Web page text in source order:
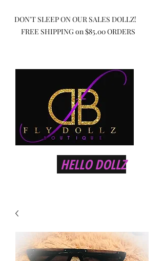
DON'T SLEEP ON OUR SALES DOLLZ!
FREE SHIPPING on $85.00 ORDERS
HELLO DOLLZ